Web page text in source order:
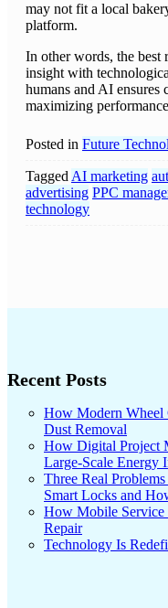
may not fit a local
platform.
In other words, the best
insight with
humans and AI ensures
maximizing
Posted in Future
Tagged AI marketing
advertising PPC
technology
Recent Posts
How Modern Wheel
Dust Removal
How Digital Project
Large-Scale Energy
Three Real
Smart Locks and
How Mobile Service
Repair
Technology Is